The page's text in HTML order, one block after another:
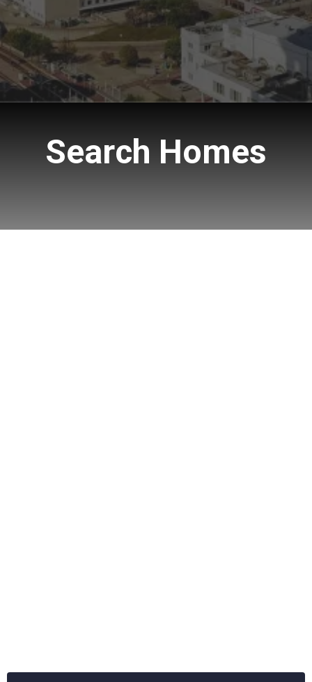
Search Homes